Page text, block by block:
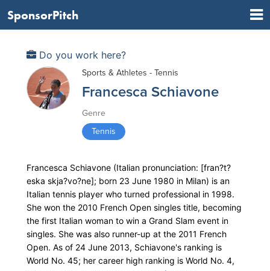
SponsorPitch
Do you work here?
Sports & Athletes - Tennis
Francesca Schiavone
Genre
Tennis
Francesca Schiavone (Italian pronunciation: [fran?t?
eska skja?vo?ne]; born 23 June 1980 in Milan) is an
Italian tennis player who turned professional in 1998.
She won the 2010 French Open singles title, becoming
the first Italian woman to win a Grand Slam event in
singles. She was also runner-up at the 2011 French
Open. As of 24 June 2013, Schiavone's ranking is
World No. 45; her career high ranking is World No. 4,